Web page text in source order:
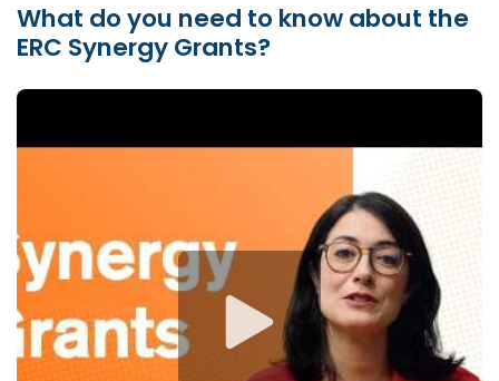
What do you need to know about the
ERC Synergy Grants?